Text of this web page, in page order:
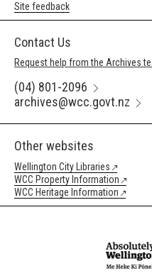
Site feedback
Contact Us
Request help from the Archives
(04) 801-2096
archives@wcc.govt.nz
Other websites
Wellington City Libraries
WCC Property Information
WCC Heritage Information